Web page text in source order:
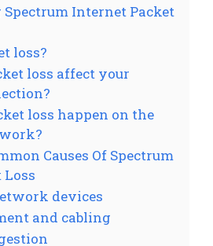
Internet Packet
loss?
loss affect your
loss happen on the
Causes Of Spectrum
devices
and cabling